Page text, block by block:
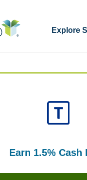
Explore
earn 1.5% Cash